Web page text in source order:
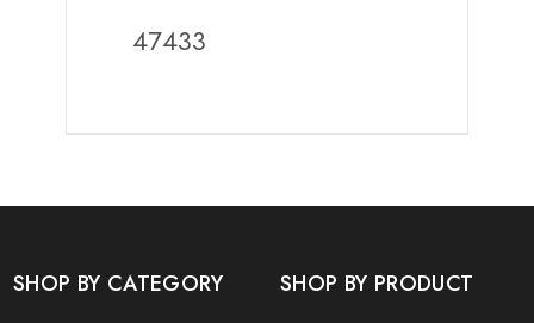
47433
SHOP BY CATEGORY SHOP BY PRODUCT